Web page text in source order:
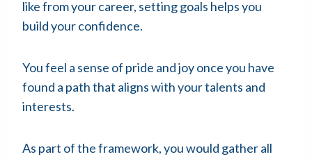
like from your career, setting goals helps you
build your confidence.
You feel a sense of pride and joy once you have
found a path that aligns with your talents and
interests.
As part of the framework, you would gather all